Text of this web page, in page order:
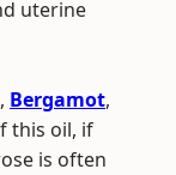
uterine
, Bergamot,
this oil, if
is often